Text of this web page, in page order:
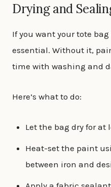
Drying and
If you want your tote
essential. Without it,
time with washing and
Here’s what to do:
Let the bag dry for at
Heat-set the paint
between iron and